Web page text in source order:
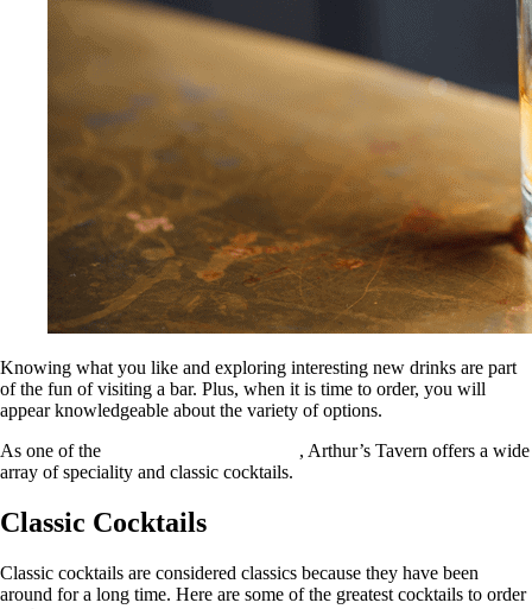
Knowing what you like and exploring interesting new drinks are part
of the fun of visiting a bar. Plus, when it is time to order, you will
appear knowledgeable about the variety of options.
As one of the
, Arthur’s Tavern offers a wide
array of speciality and classic cocktails.
Classic Cocktails
Classic cocktails are considered classics because they have been
around for a long time. Here are some of the greatest cocktails to order